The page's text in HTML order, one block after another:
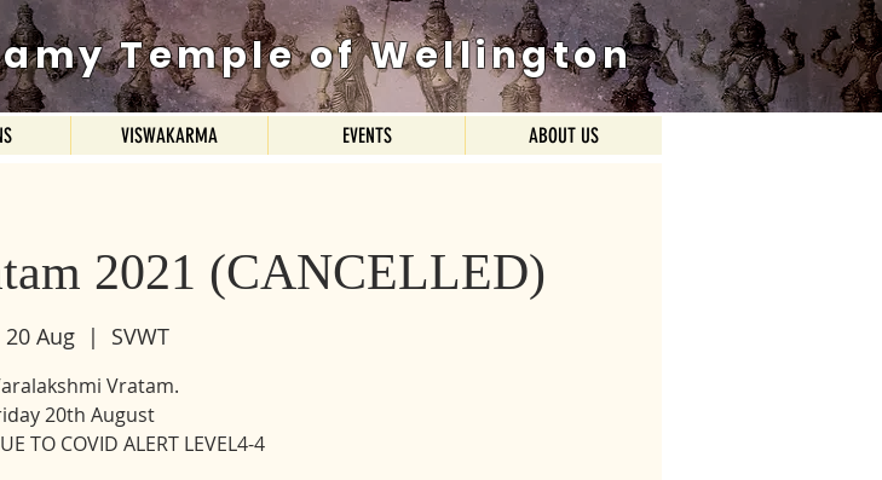
Temple of Wellington
VISWAKARMA EVENTS ABOUT US
2021 (CANCELLED)
20 Aug
  |
SVWT
Vratam.
20th August
TO COVID ALERT LEVEL4-4